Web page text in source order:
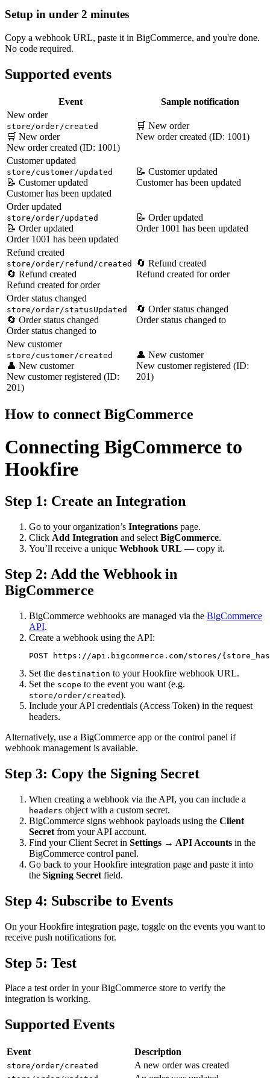
Setup in under 2 minutes
Copy a webhook URL, paste it in BigCommerce, and you're done.
No code required.
Supported events
Event
Sample notification
New order
store/order/created
🛒 New order
New order created (ID: 1001)
🛒 New order
New order created (ID: 1001)
Customer updated
store/customer/updated
📝 Customer updated
Customer has been updated
📝 Customer updated
Customer has been updated
Order updated
store/order/updated
📝 Order updated
Order 1001 has been updated
📝 Order updated
Order 1001 has been updated
Refund created
store/order/refund/created
🔄 Refund created
Refund created for order
🔄 Refund created
Refund created for order
Order status changed
store/order/statusUpdated
🔄 Order status changed
Order status changed to
🔄 Order status changed
Order status changed to
New customer
store/customer/created
👤 New customer
New customer registered (ID:
201)
👤 New customer
New customer registered (ID:
201)
How to connect BigCommerce
Connecting BigCommerce to
Hookfire
Step 1: Create an Integration
Go to your organization’s Integrations page.
Click Add Integration and select BigCommerce.
You’ll receive a unique Webhook URL — copy it.
Step 2: Add the Webhook in
BigCommerce
BigCommerce webhooks are managed via the BigCommerce
API.
Create a webhook using the API:
POST https://api.bigcommerce.com/stores/
Set the destination to your Hookfire webhook URL.
Set the scope to the event you want (e.g.
store/order/created).
Include your API credentials (Access Token) in the request
headers.
Alternatively, use a BigCommerce app or the control panel if
webhook management is available.
Step 3: Copy the Signing Secret
When creating a webhook via the API, you can include a
headers object with a custom secret.
BigCommerce signs webhook payloads using the Client
Secret from your API account.
Find your Client Secret in Settings → API Accounts in the
BigCommerce control panel.
Go back to your Hookfire integration page and paste it into
the Signing Secret field.
Step 4: Subscribe to Events
On your Hookfire integration page, toggle on the events you want to
receive push notifications for.
Step 5: Test
Place a test order in your BigCommerce store to verify the
integration is working.
Supported Events
Event Description
store/order/created A new order was created